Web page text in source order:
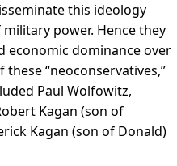
this ideology
power. Hence they
economic dominance over
“neoconservatives,”
Paul Wolfowitz,
Kagan (son of
Kagan (son of Donald)